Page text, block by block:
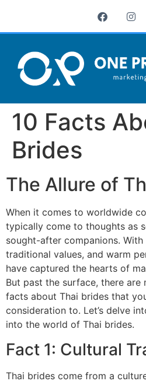
10 Facts
Brides
The Allure of
When it comes to worldwide
typically come to thoughts as
sought-after companions.
traditional values, and warm
have captured the hearts of
But past the surface, there
facts about Thai brides that
consideration to. Let’s delve
into the world of Thai brides.
Fact 1: Cultural
Thai brides come from a